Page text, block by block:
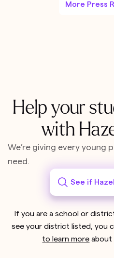
More Press
Help your
with
We’re giving every young
need.
See if
If you are a school or
see your district listed, you
to learn more about